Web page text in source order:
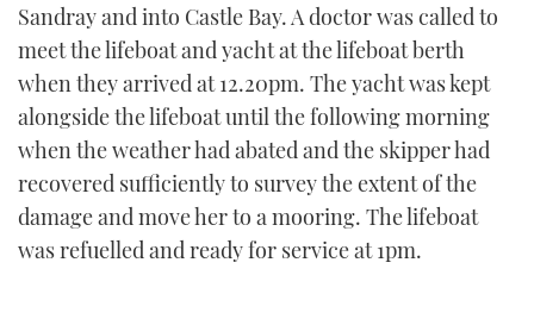
Sandray and into Castle Bay. A doctor was called to
meet the lifeboat and yacht at the lifeboat berth
when they arrived at 12.20pm. The yacht was kept
alongside the lifeboat until the following morning
when the weather had abated and the skipper had
recovered sufficiently to survey the extent of the
damage and move her to a mooring. The lifeboat
was refuelled and ready for service at 1pm.